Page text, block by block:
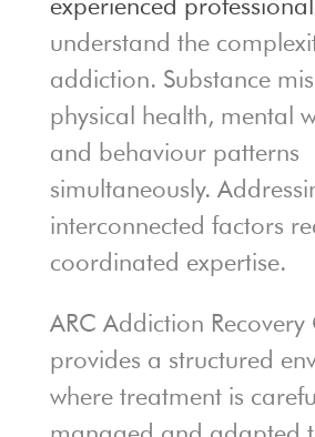
experienced
understand the
addiction. Substance
physical health, mental
and behaviour patterns
simultaneously.
interconnected factors
coordinated expertise.
ARC Addiction Recovery
provides a structured
where treatment is